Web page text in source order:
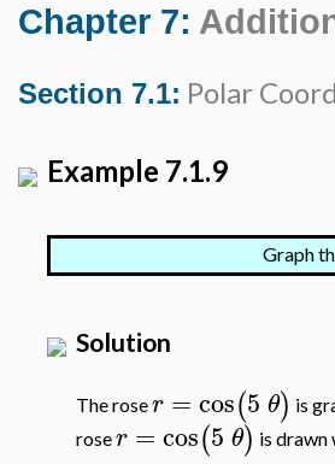
Chapter 7:
Section 7.1: Polar
Example 7.1.9
Graph
Solution
The roser = cos(5 θ) is
roser = cos(5 θ) is drawn